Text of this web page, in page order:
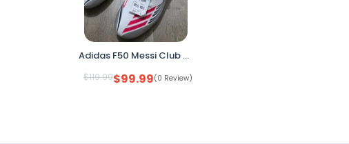
Adidas F50 Messi Club FG/MG Soccer Cleats White Pink Men’s 9.5 Women’s 10.5 JP7443 No Box
$119.99$99.99(0 Review)